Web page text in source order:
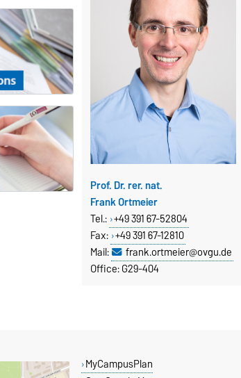
Prof. Dr. rer. nat.
Frank Ortmeier
Tel.: +49 391 67-52804
Fax: +49 391 67-12810
Mail:
frank.ortmeier@ovgu.de
Office: G29-404
MyCampusPlan